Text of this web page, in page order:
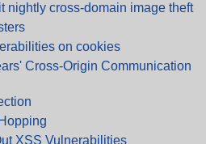
nightly cross-domain image theft
on cookies
Cross-Origin Communication
XSS Vulnerabilities